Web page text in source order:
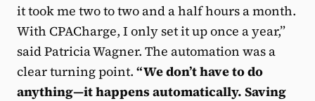
it took me two to two and a half hours a month.
With CPACharge, I only set it up once a year,”
said Patricia Wagner. The automation was a
clear turning point. “We don’t have to do
anything—it happens automatically. Saving